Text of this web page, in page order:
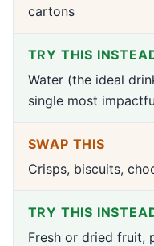
cartons
TRY THIS
Water (the ideal
single most
SWAP THIS
Crisps, biscuits,
TRY THIS
Fresh or dried fruit,